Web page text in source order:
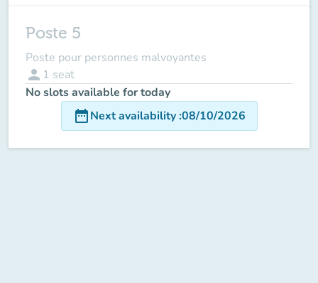
Poste 5
Poste pour personnes malvoyantes
person 1 seat
No slots available for today
date_rangeNext availability:08/10/2026